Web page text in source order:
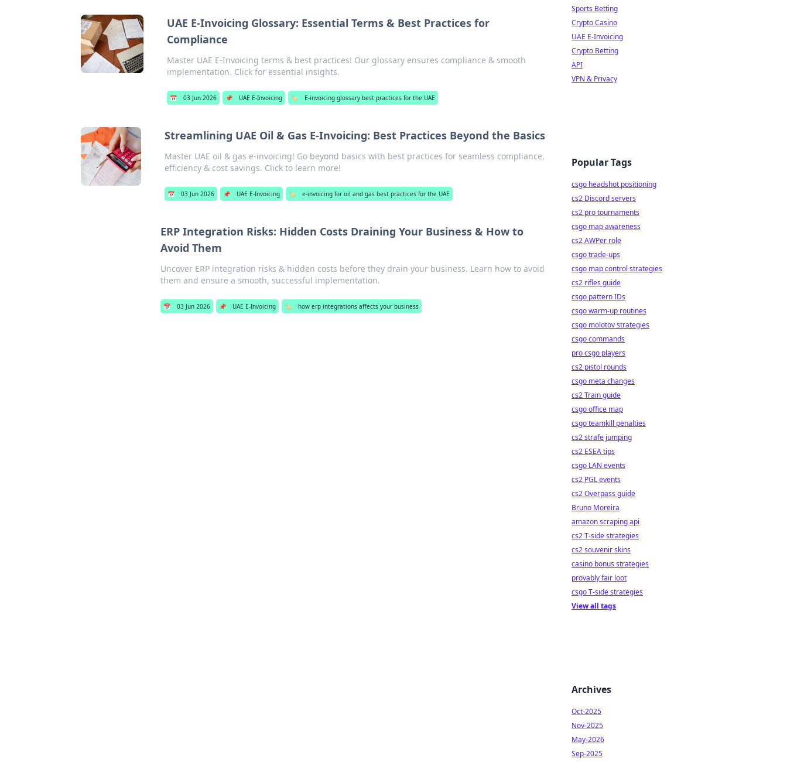
UAE E-Invoicing Glossary: Essential Terms & Best Practices for
Compliance
Master UAE E-Invoicing terms & best practices! Our glossary ensures compliance & smooth
implementation. Click for essential insights.
📅 03 Jun 2026 📌 UAE E-Invoicing 🏷️ E-invoicing glossary best practices for the UAE
Streamlining UAE Oil & Gas E-Invoicing: Best Practices Beyond the Basics
Master UAE oil & gas e-invoicing! Go beyond basics with best practices for seamless compliance,
efficiency & cost savings. Click to learn more!
📅 03 Jun 2026 📌 UAE E-Invoicing 🏷️ e-invoicing for oil and gas best practices for the UAE
ERP Integration Risks: Hidden Costs Draining Your Business & How to
Avoid Them
Uncover ERP integration risks & hidden costs before they drain your business. Learn how to avoid
them and ensure a smooth, successful implementation.
📅 03 Jun 2026 📌 UAE E-Invoicing 🏷️ how erp integrations affects your business
Sports Betting
Crypto Casino
UAE E-Invoicing
Crypto Betting
API
VPN & Privacy
Popular Tags
csgo headshot positioning
cs2 Discord servers
cs2 pro tournaments
csgo map awareness
cs2 AWPer role
csgo trade-ups
csgo map control strategies
cs2 rifles guide
csgo pattern IDs
csgo warm-up routines
csgo molotov strategies
csgo commands
pro csgo players
cs2 pistol rounds
csgo meta changes
cs2 Train guide
csgo office map
csgo teamkill penalties
cs2 strafe jumping
cs2 ESEA tips
csgo LAN events
cs2 PGL events
cs2 Overpass guide
Bruno Moreira
amazon scraping api
cs2 T-side strategies
cs2 souvenir skins
casino bonus strategies
provably fair loot
csgo T-side strategies
View all tags
Archives
Oct-2025
Nov-2025
May-2026
Sep-2025